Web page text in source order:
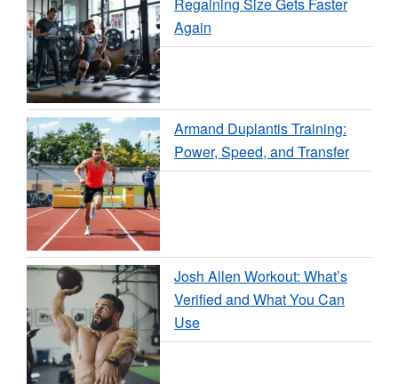
Regaining Size Gets Faster
Again
Armand Duplantis Training:
Power, Speed, and Transfer
Josh Allen Workout: What’s
Verified and What You Can
Use